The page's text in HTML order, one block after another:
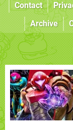
Contact
Archive